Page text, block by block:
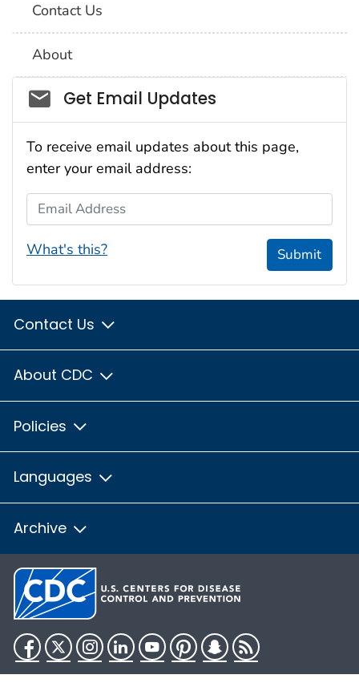
Contact Us
About
Social_govd
Get Email Updates
To receive email updates about this page,
enter your email address:
Email Address
What's this? Submit
Contact Us
About CDC
Policies
Languages
Archive
Facebook
TwitterInstagram
LinkedInYouTubePinterestSnapchat
RSS